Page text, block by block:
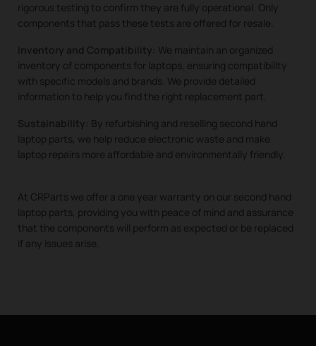
rigorous testing to confirm they are fully operational. Only
components that pass these tests are offered for resale.
Inventory and Compatibility: We maintain an organized
inventory of components for laptops, ensuring compatibility
with specific models and brands. We provide detailed
information to help you find the right replacement part.
Sustainability: By refurbishing and reselling second hand
laptop parts, we help reduce electronic waste and make
laptop repairs more affordable and environmentally friendly.
At CRParts we offer a one year warranty on our second hand
laptop parts, providing you with peace of mind and assurance
that the components will perform as expected or be replaced
if any issues arise.